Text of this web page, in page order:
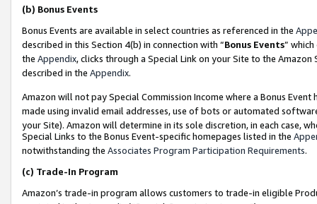
(b) Bonus Events
Bonus Events are available in select countries as referenced in the
described in this Section 4(b) in connection with “Bonus Events”
the Appendix, clicks through a Special Link on your Site to the
described in the Appendix.
Amazon will not pay Special Commission Income where a Bonus
made using invalid email addresses, use of bots or automated
your Site). Amazon will determine in its sole discretion, in each case,
Special Links to the Bonus Event-specific homepages listed in the
notwithstanding the Associates Program Participation Requirements.
(c) Trade-In Program
Amazon’s trade-in program allows customers to trade-in eligible